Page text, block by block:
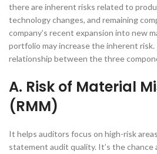
there are inherent risks related to
technology changes, and remaining
company’s recent expansion into new
portfolio may increase the inherent
relationship between the three
A. Risk of Material
(RMM)
It helps auditors focus on high-risk
statement audit quality. It’s the chance